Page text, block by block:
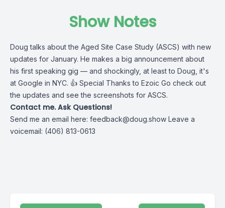
Show Notes
Doug talks about the Aged Site Case Study (ASCS) with new
updates for January. He makes a big announcement about
his first speaking gig — and shockingly, at least to Doug, it's
at Google in NYC. 👍 Special Thanks to Ezoic Go check out
the updates and see the screenshots for ASCS.
Contact me. Ask Questions!
Send me an email here: feedback@doug.show Leave a
voicemail: (406) 813-0613